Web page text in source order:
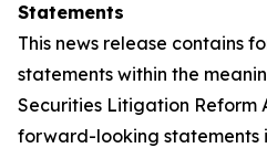
Statements
This news release contains
statements within the
Securities Litigation Reform
forward-looking statements